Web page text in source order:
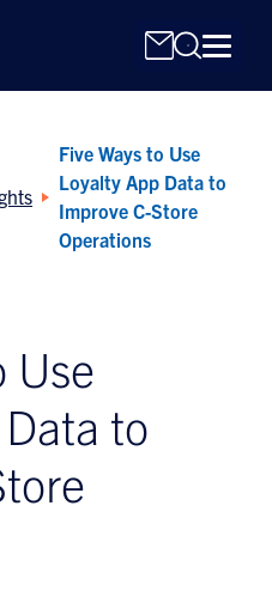
Five Ways to Use
Loyalty App Data to
Improve C-Store
Operations
Use
to